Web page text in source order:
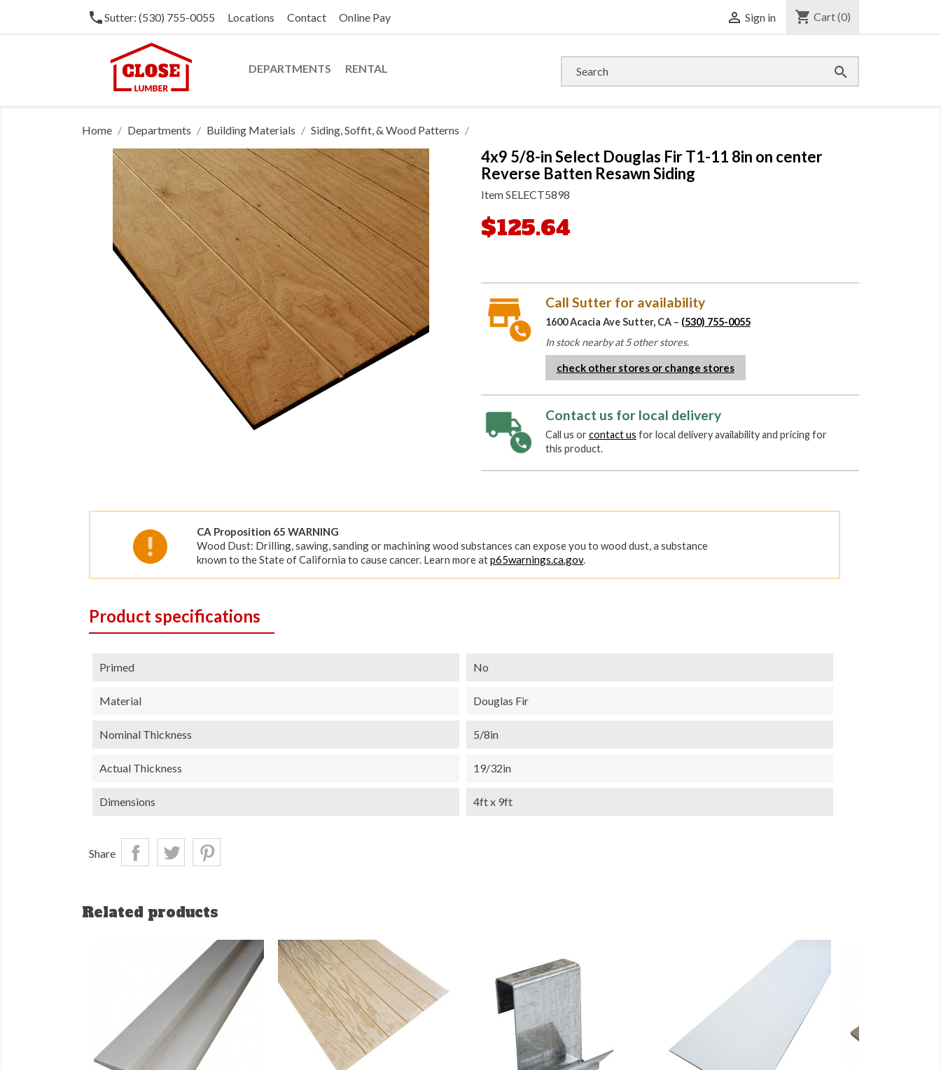
phoneSutter: (530) 755-0055 Locations Contact Online Pay  Sign in shopping_cart Cart(0)
DEPARTMENTS RENTAL 
Home Departments Building Materials Siding, Soffit, & Wood Patterns
4x9 5/8-in Select Douglas Fir T1-11 8in on center
Reverse Batten Resawn Siding
ItemSELECT5898
$125.64
Call Sutter for availability
1600 Acacia Ave Sutter, CA – (530) 755-0055
In stock nearby at 5 other stores.
check other stores or change stores
Contact us for local delivery
Call us orcontact us for local delivery availability and pricing for
this product.
CA Proposition 65 WARNING
Wood Dust: Drilling, sawing, sanding or machining wood substances can expose you to wood dust, a substance
known to the State of California to cause cancer. Learn more atp65warnings.ca.gov.
Product specifications
Primed No
Material Douglas Fir
Nominal Thickness 5/8in
Actual Thickness 19/32in
Dimensions 4ft x 9ft
Share
Related products